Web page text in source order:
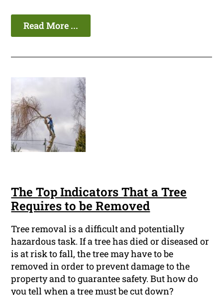
Read More ...
The Top Indicators That a Tree
Requires to be Removed
Tree removal is a difficult and potentially
hazardous task. If a tree has died or diseased or
is at risk to fall, the tree may have to be
removed in order to prevent damage to the
property and to guarantee safety. But how do
you tell when a tree must be cut down?